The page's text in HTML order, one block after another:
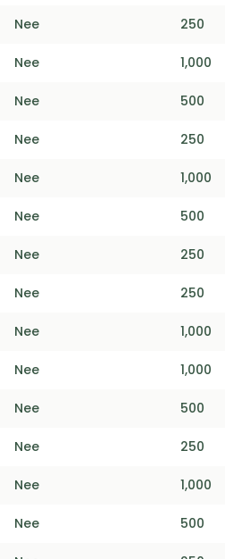
Nee 250
Nee 1,000
Nee 500
Nee 250
Nee 1,000
Nee 500
Nee 250
Nee 250
Nee 1,000
Nee 1,000
Nee 500
Nee 250
Nee 1,000
Nee 500